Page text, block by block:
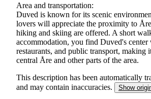
Area and transportation:
Duved is known for its scenic
lovers will appreciate the proximity to
hiking and skiing are offered. A short
accommodation, you find Duved's center
restaurants, and public transport, making
central Åre and other parts of the area.
This description has been automatically
and may contain inaccuracies.
Show